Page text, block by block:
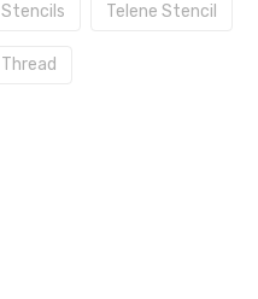
Stencils Telene Stencil
Thread